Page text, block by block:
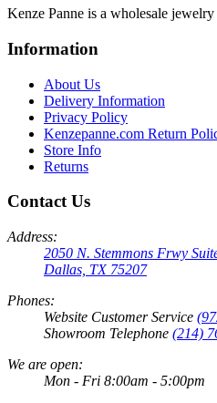
Kenze Panne is a wholesale
Information
About Us
Delivery Information
Privacy Policy
Kenzepanne.com Return
Store Info
Returns
Contact Us
Address:
2050 N. Stemmons Frwy
Dallas, TX 75207
Phones:
Website Customer Service
Showroom Telephone (214)
We are open:
Mon - Fri 8:00am - 5:00pm